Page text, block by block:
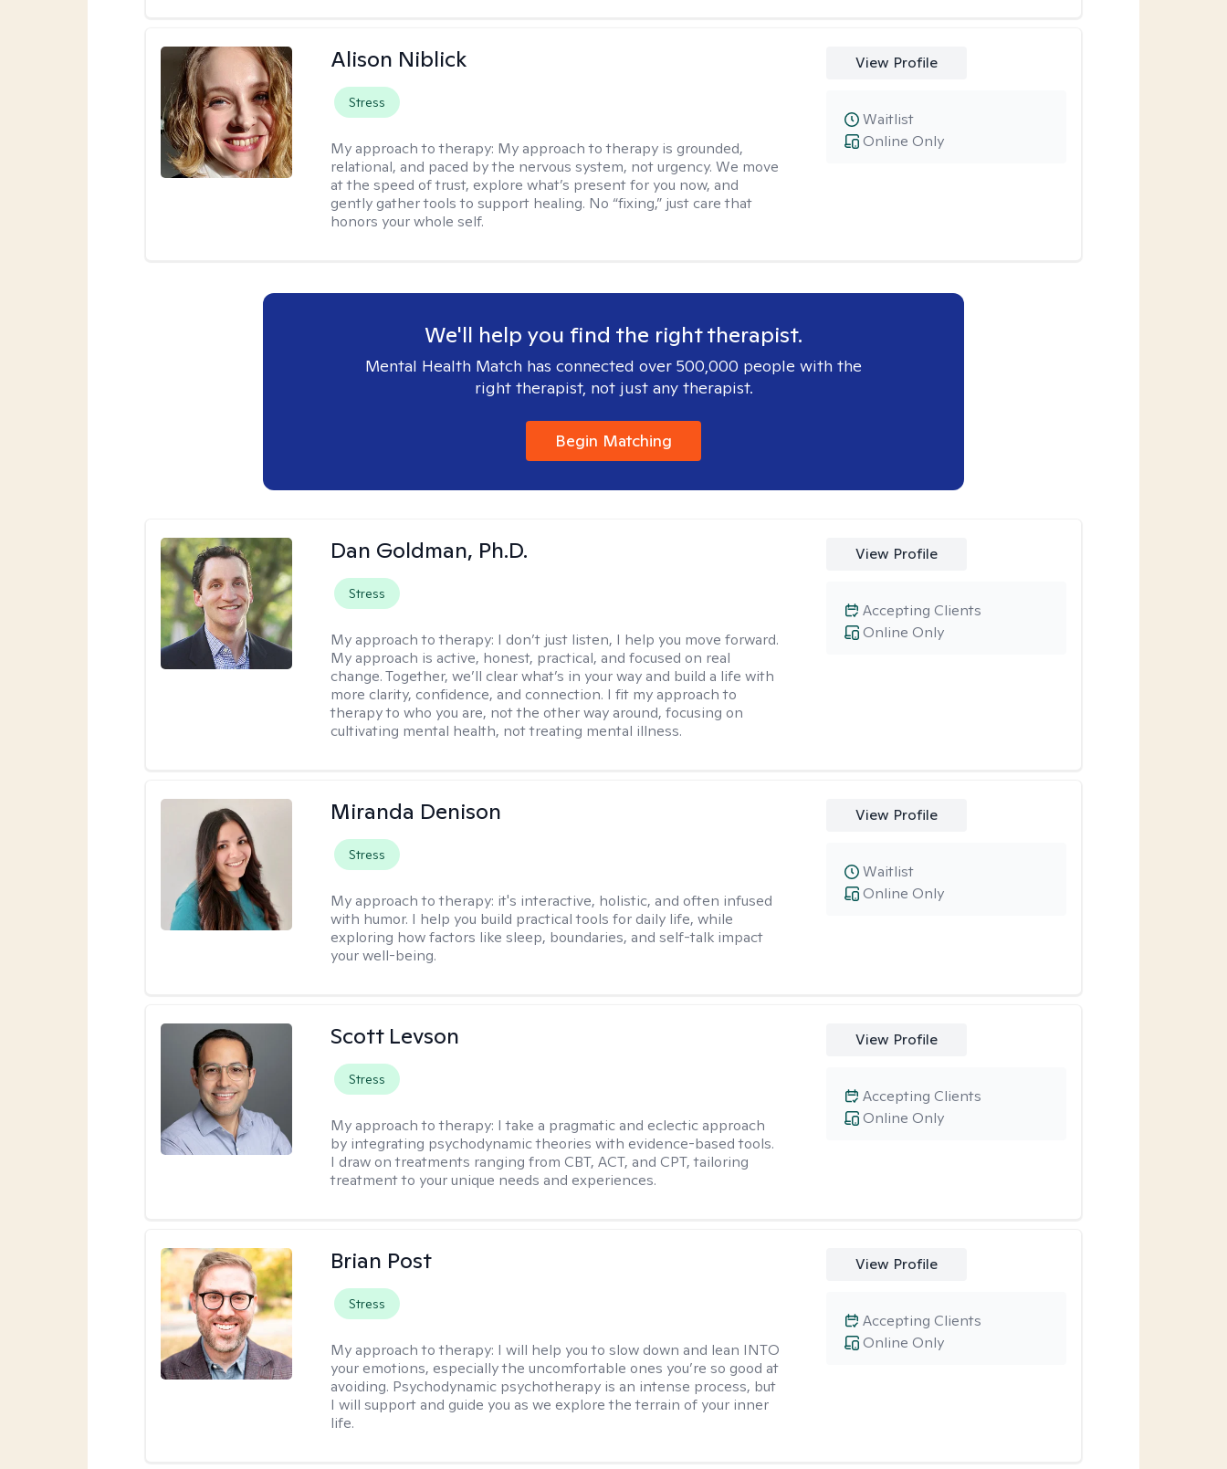
Alison Niblick
Stress
My approach to therapy: My approach to therapy is grounded,
relational, and paced by the nervous system, not urgency. We move
at the speed of trust, explore what’s present for you now, and
gently gather tools to support healing. No “fixing,” just care that
honors your whole self.
View Profile
Online Only
Waitlist
We'll help you find the right therapist.
Mental Health Match has connected over 500,000 people with the
right therapist, not just any therapist.
Begin Matching
Dan Goldman, Ph.D.
Stress
My approach to therapy: I don’t just listen, I help you move forward.
My approach is active, honest, practical, and focused on real
change. Together, we’ll clear what’s in your way and build a life with
more clarity, confidence, and connection. I fit my approach to
therapy to who you are, not the other way around, focusing on
cultivating mental health, not treating mental illness.
View Profile
Online Only
Accepting Clients
Miranda Denison
Stress
My approach to therapy: it's interactive, holistic, and often infused
with humor. I help you build practical tools for daily life, while
exploring how factors like sleep, boundaries, and self-talk impact
your well-being.
View Profile
Online Only
Waitlist
Scott Levson
Stress
My approach to therapy: I take a pragmatic and eclectic approach
by integrating psychodynamic theories with evidence-based tools.
I draw on treatments ranging from CBT, ACT, and CPT, tailoring
treatment to your unique needs and experiences.
View Profile
Online Only
Accepting Clients
Brian Post
Stress
My approach to therapy: I will help you to slow down and lean INTO
your emotions, especially the uncomfortable ones you’re so good at
avoiding. Psychodynamic psychotherapy is an intense process, but
I will support and guide you as we explore the terrain of your inner
life.
View Profile
Online Only
Accepting Clients